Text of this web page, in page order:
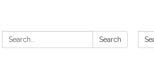
Search: Search